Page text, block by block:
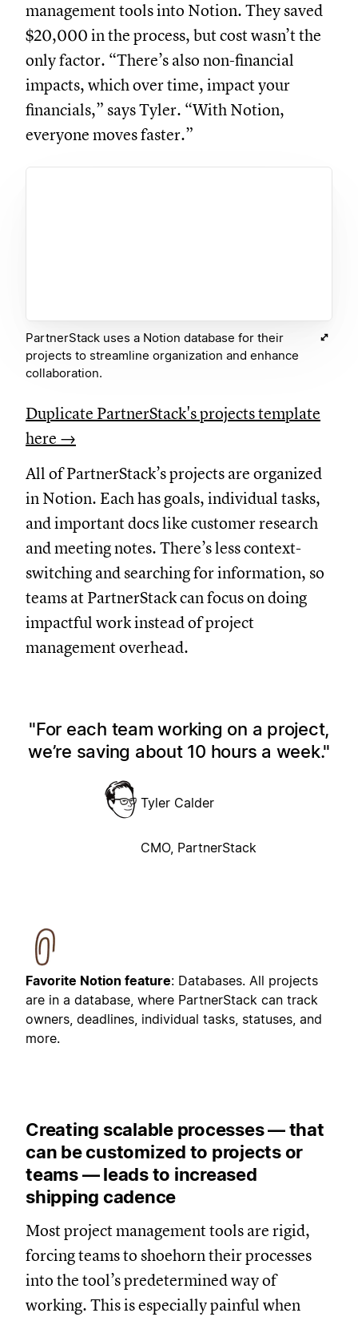
management tools into Notion. They saved
$20,000 in the process, but cost wasn’t the
only factor. “There’s also non-financial
impacts, which over time, impact your
financials,” says Tyler. “With Notion,
everyone moves faster.”
PartnerStack uses a Notion database for their
projects to streamline organization and enhance
collaboration.
Duplicate PartnerStack's projects template
here →
All of PartnerStack’s projects are organized
in Notion. Each has goals, individual tasks,
and important docs like customer research
and meeting notes. There’s less context-
switching and searching for information, so
teams at PartnerStack can focus on doing
impactful work instead of project
management overhead.
For each team working on a project,
we’re saving about 10 hours a week.
Tyler Calder
CMO, PartnerStack
Favorite Notion feature: Databases. All projects
are in a database, where PartnerStack can track
owners, deadlines, individual tasks, statuses, and
more.
Creating scalable processes — that
can be customized to projects or
teams — leads to increased
shipping cadence
Most project management tools are rigid,
forcing teams to shoehorn their processes
into the tool’s predetermined way of
working. This is especially painful when